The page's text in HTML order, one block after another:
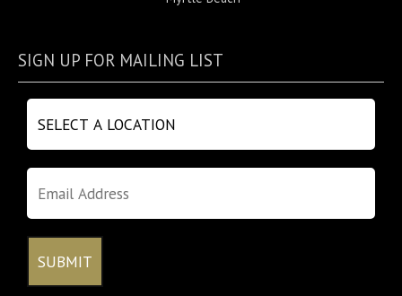
SIGN UP FOR MAILING LIST